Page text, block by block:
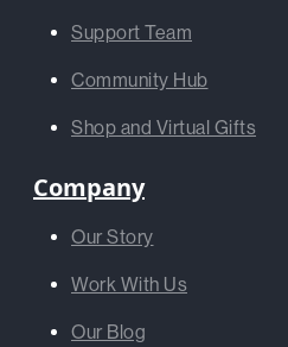
Support Team
Community Hub
Shop and Virtual Gifts
Company
Our Story
Work With Us
Our Blog